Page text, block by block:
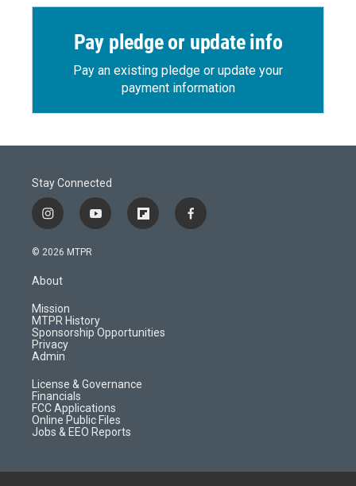
Pay pledge or update info
Pay an existing pledge or update your
payment information
Stay Connected
i
n
s
a
g
r
a
m
y
o
f
l
d
f
a
© 2026 MTPR
About
Mission
MTPR History
Sponsorship Opportunities
Privacy
Admin
License & Governance
Financials
FCC Applications
Online Public Files
Jobs & EEO Reports